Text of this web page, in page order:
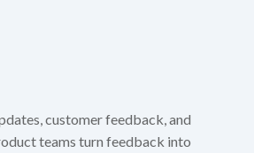
customer feedback, and
teams turn feedback into